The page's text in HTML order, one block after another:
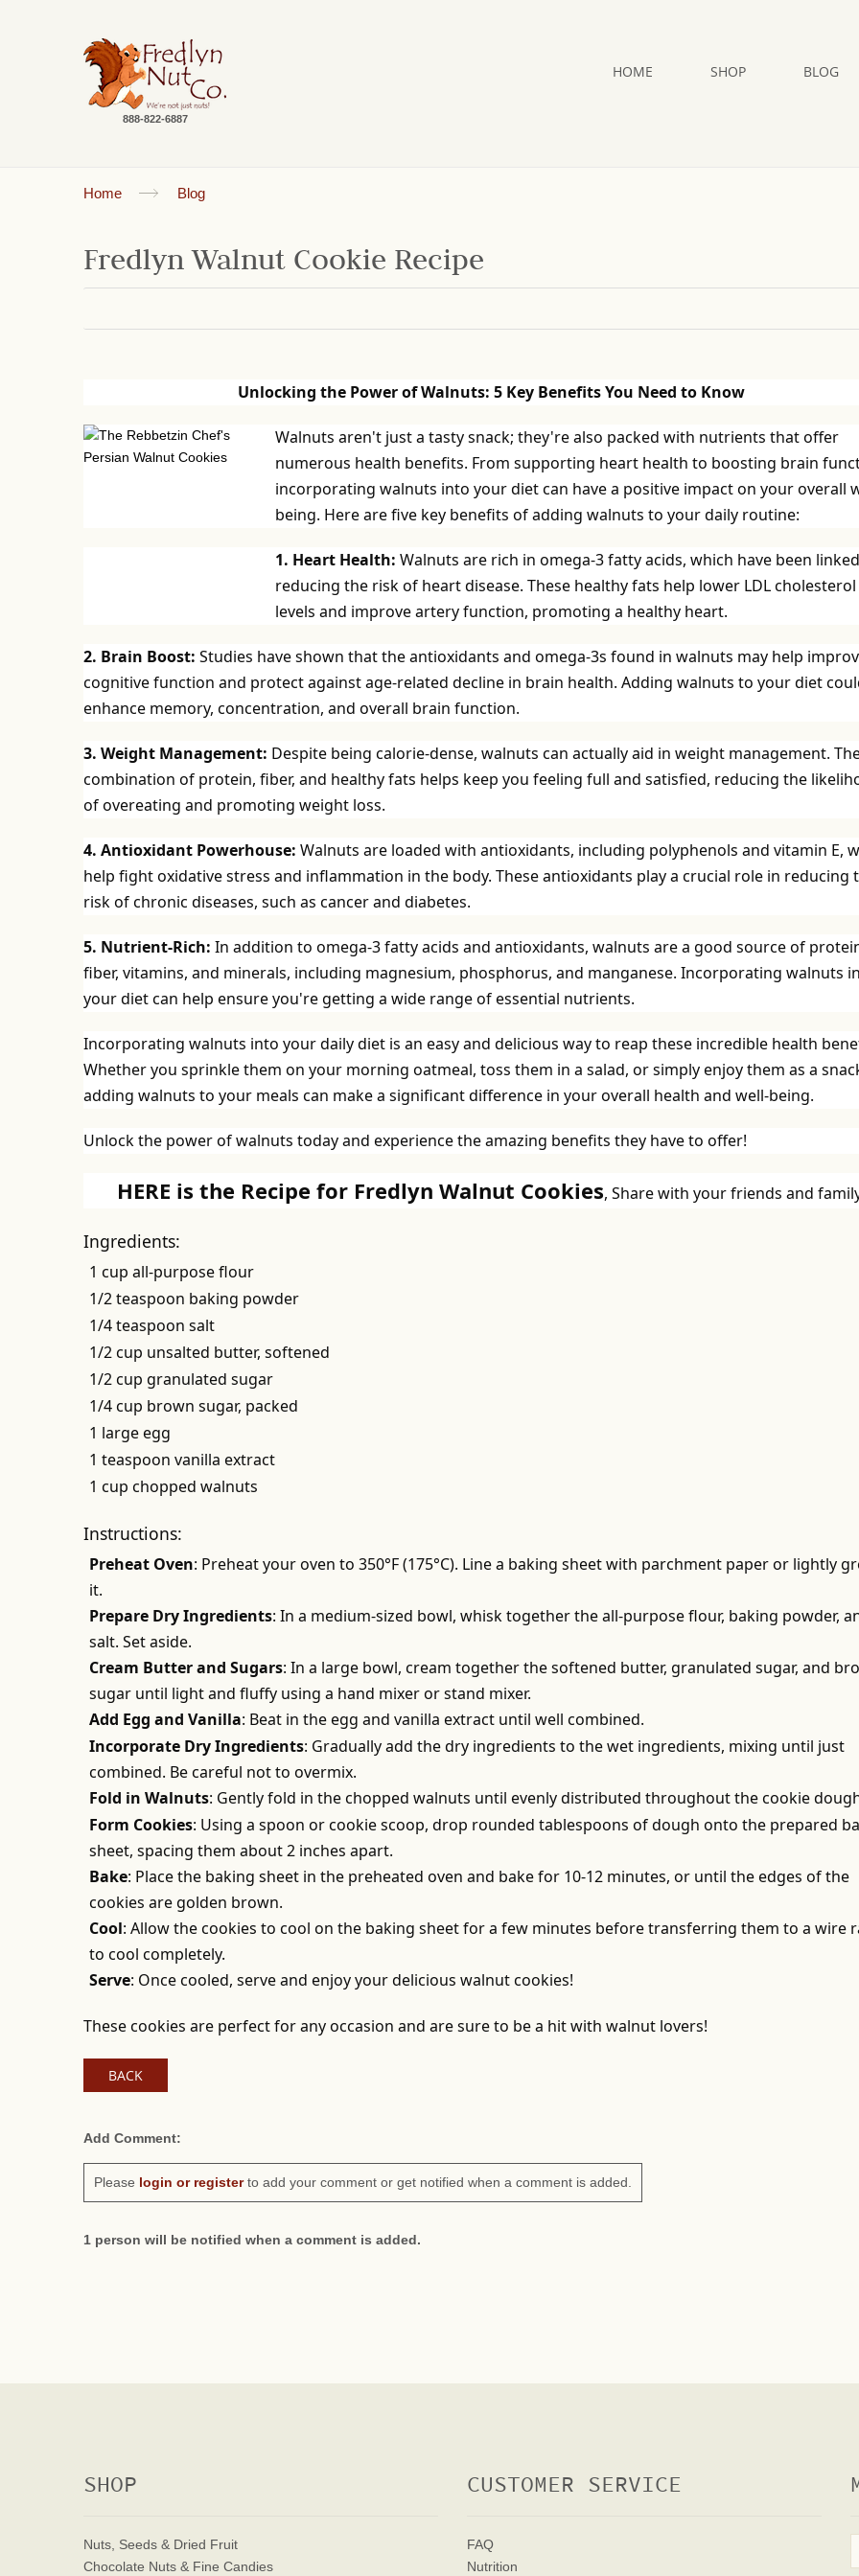
888-822-6887
HOME SHOP BLOG
Home Blog
Fredlyn Walnut Cookie Recipe
Unlocking the Power of Walnuts: 5 Key Benefits You Need to Know
Walnuts aren't just a tasty snack; they're also packed with nutrients that offer
numerous health benefits. From supporting heart health to boosting brain
incorporating walnuts into your diet can have a positive impact on your overall
being. Here are five key benefits of adding walnuts to your daily routine:
1. Heart Health: Walnuts are rich in omega-3 fatty acids, which have been
reducing the risk of heart disease. These healthy fats help lower LDL cholesterol
levels and improve artery function, promoting a healthy heart.
2. Brain Boost: Studies have shown that the antioxidants and omega-3s found in walnuts may help
cognitive function and protect against age-related decline in brain health. Adding walnuts to your diet
enhance memory, concentration, and overall brain function.
3. Weight Management: Despite being calorie-dense, walnuts can actually aid in weight management.
combination of protein, fiber, and healthy fats helps keep you feeling full and satisfied, reducing the
of overeating and promoting weight loss.
4. Antioxidant Powerhouse: Walnuts are loaded with antioxidants, including polyphenols and vitamin E,
help fight oxidative stress and inflammation in the body. These antioxidants play a crucial role in reducing
risk of chronic diseases, such as cancer and diabetes.
5. Nutrient-Rich: In addition to omega-3 fatty acids and antioxidants, walnuts are a good source of
fiber, vitamins, and minerals, including magnesium, phosphorus, and manganese. Incorporating walnuts
your diet can help ensure you're getting a wide range of essential nutrients.
Incorporating walnuts into your daily diet is an easy and delicious way to reap these incredible health
Whether you sprinkle them on your morning oatmeal, toss them in a salad, or simply enjoy them as a
adding walnuts to your meals can make a significant difference in your overall health and well-being.
Unlock the power of walnuts today and experience the amazing benefits they have to offer!
HERE is the Recipe for Fredlyn Walnut Cookies, Share with your friends and
Ingredients:
1 cup all-purpose flour
1/2 teaspoon baking powder
1/4 teaspoon salt
1/2 cup unsalted butter, softened
1/2 cup granulated sugar
1/4 cup brown sugar, packed
1 large egg
1 teaspoon vanilla extract
1 cup chopped walnuts
Instructions:
Preheat Oven: Preheat your oven to 350°F (175°C). Line a baking sheet with parchment paper or lightly
it.
Prepare Dry Ingredients: In a medium-sized bowl, whisk together the all-purpose flour, baking powder,
salt. Set aside.
Cream Butter and Sugars: In a large bowl, cream together the softened butter, granulated sugar, and
sugar until light and fluffy using a hand mixer or stand mixer.
Add Egg and Vanilla: Beat in the egg and vanilla extract until well combined.
Incorporate Dry Ingredients: Gradually add the dry ingredients to the wet ingredients, mixing until just
combined. Be careful not to overmix.
Fold in Walnuts: Gently fold in the chopped walnuts until evenly distributed throughout the cookie
Form Cookies: Using a spoon or cookie scoop, drop rounded tablespoons of dough onto the prepared
sheet, spacing them about 2 inches apart.
Bake: Place the baking sheet in the preheated oven and bake for 10-12 minutes, or until the edges of the
cookies are golden brown.
Cool: Allow the cookies to cool on the baking sheet for a few minutes before transferring them to a wire
to cool completely.
Serve: Once cooled, serve and enjoy your delicious walnut cookies!
These cookies are perfect for any occasion and are sure to be a hit with walnut lovers!
BACK
Add Comment:
Please login or registerto add your comment or get notified when a comment is added.
1 person will be notified when a comment is added.
SHOP
Nuts, Seeds & Dried Fruit
Chocolate Nuts & Fine Candies
CUSTOMER SERVICE
FAQ
Nutrition